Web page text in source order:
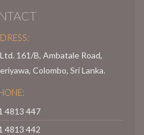
161/B, Ambatale Road,
Colombo, Sri Lanka.
4813 447
4813 442